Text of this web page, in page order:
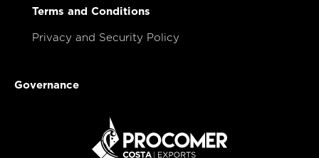
Terms and Conditions
Privacy and Security Policy
Governance